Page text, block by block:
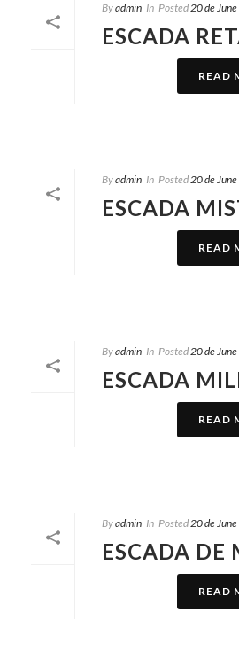
Byadmin In Posted20 de
ESCADA
READ
Byadmin In Posted20 de
ESCADA
READ
Byadmin In Posted20 de
ESCADA
READ
Byadmin In Posted20 de
ESCADA DE
READ